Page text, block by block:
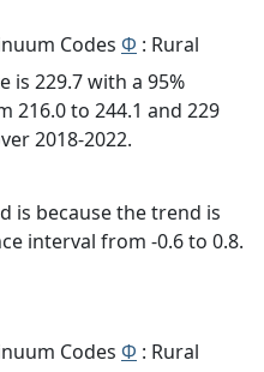
Codes Φ : Rural
is 229.7 with a 95%
216.0 to 244.1 and 229
2018-2022.
is because the trend is
interval from -0.6 to 0.8.
Codes Φ : Rural